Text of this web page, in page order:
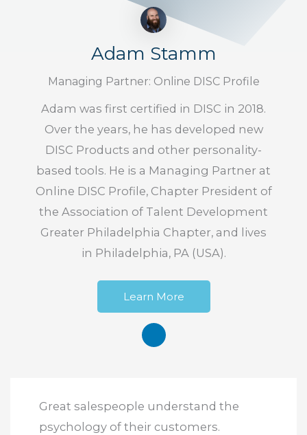
Adam Stamm
Managing Partner: Online DISC Profile
Adam was first certified in DISC in 2018.
Over the years, he has developed new
DISC Products and other personality-
based tools. He is a Managing Partner at
Online DISC Profile, Chapter President of
the Association of Talent Development
Greater Philadelphia Chapter, and lives
in Philadelphia, PA (USA).
Learn More
Great salespeople understand the
psychology of their customers.